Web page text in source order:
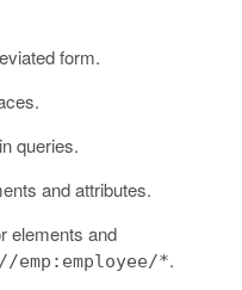
form.
queries.
and attributes.
elements and
//emp:employee/*.